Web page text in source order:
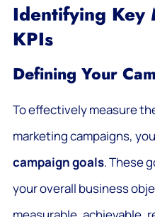
Identifying Key
KPIs
Defining Your
To effectively measure
marketing campaigns,
campaign goals. These
your overall business